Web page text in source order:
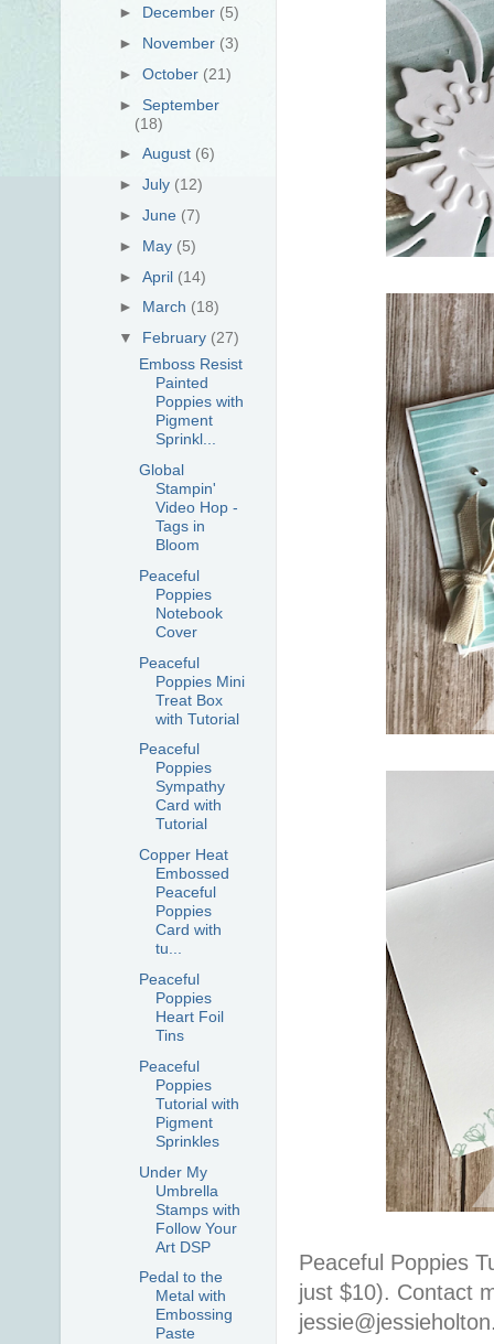
Peaceful Poppies
just $10). Contact
► December (5)
► November (3)
►October (21)
► September
(18)
►August (6)
►July (12)
►June (7)
► May (5)
►April (14)
► March (18)
▼ February (27)
Emboss Resist
Painted
Poppies with
Pigment
Sprinkl...
Global
Stampin'
Video Hop -
Tags in
Bloom
Peaceful
Poppies
Notebook
Cover
Peaceful
Poppies Mini
Treat Box
with Tutorial
Peaceful
Poppies
Sympathy
Card with
Tutorial
Copper Heat
Embossed
Peaceful
Poppies
Card with
tu...
Peaceful
Poppies
Heart Foil
Tins
Peaceful
Poppies
Tutorial with
Pigment
Sprinkles
Under My
Umbrella
Stamps with
Follow Your
Art DSP
Pedal to the
Metal with
Embossing
Paste